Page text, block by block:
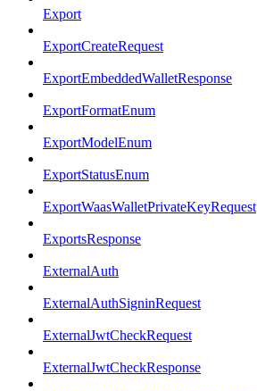
Export
ExportCreateRequest
ExportEmbeddedWalletResponse
ExportFormatEnum
ExportModelEnum
ExportStatusEnum
ExportWaasWalletPrivateKeyRequest
ExportsResponse
ExternalAuth
ExternalAuthSigninRequest
ExternalJwtCheckRequest
ExternalJwtCheckResponse